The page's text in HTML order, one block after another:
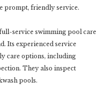
prompt, friendly service.
service swimming pool care
Its experienced service
care options, including
They also inspect
pools.